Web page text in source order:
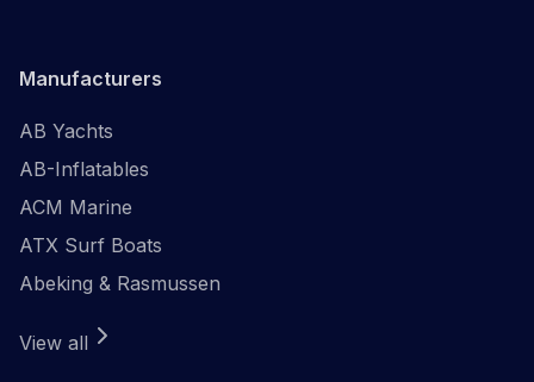
Manufacturers
AB Yachts
AB-Inflatables
ACM Marine
ATX Surf Boats
Abeking & Rasmussen
View all